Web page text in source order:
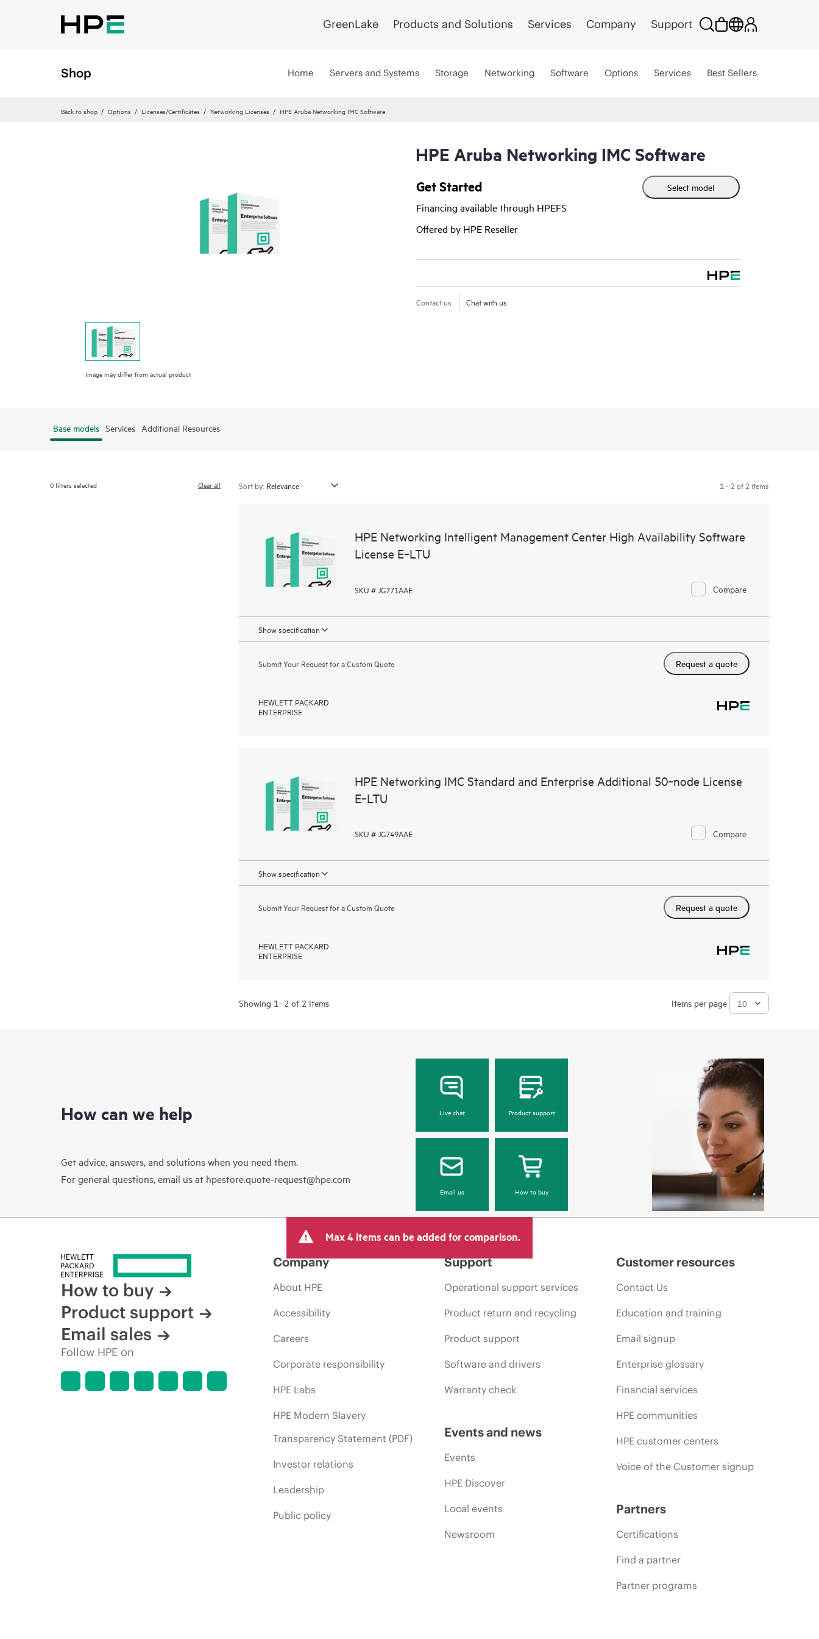
GreenLake Products and Solutions Services Company Support
Shop Home Servers and Systems Storage Networking Software Options Services Best Sellers
Back to shop Options Licenses/Certificates Networking Licenses HPE Aruba Networking IMC Software
Image may differ from actual product
HPE Aruba Networking IMC Software
Get Started
Financing available through HPEFS
Offered by HPE Reseller
Select model
Contact us Chat with us
Base models Services Additional Resources
0filters selected Clear all Sort by: 1 - 2 of 2 items
HPE Networking Intelligent Management Center High Availability Software
License E‑LTU
SKU # JG771AAE Compare
Show specification
Submit Your Request for a Custom Quote Request a quote
HEWLETT PACKARD
ENTERPRISE
HPE Networking IMC Standard and Enterprise Additional 50‑node License
E‑LTU
SKU # JG749AAE Compare
Show specification
Submit Your Request for a Custom Quote Request a quote
HEWLETT PACKARD
ENTERPRISE
Showing 1- 2 of 2 Items Items per page
How can we help
Get advice, answers, and solutions when you need them.
For general questions, email us at hpestore.quote-request@hpe.com
Live chat Product support
Email us How to buy
Max 4 items can be added for comparison.
How to buy
Product support
Email sales
Follow HPE on
Company
About HPE
Accessibility
Careers
Corporate responsibility
HPE Labs
HPE Modern Slavery
Transparency Statement (PDF)
Investor relations
Leadership
Public policy
Support
Operational support services
Product return and recycling
Product support
Software and drivers
Warranty check
Events and news
Events
HPE Discover
Local events
Newsroom
Customer resources
Contact Us
Education and training
Email signup
Enterprise glossary
Financial services
HPE communities
HPE customer centers
Voice of the Customer signup
Partners
Certifications
Find a partner
Partner programs